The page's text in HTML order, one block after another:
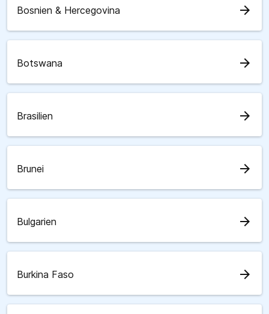
Bosnien & Hercegovina arrow_forward
Botswana arrow_forward
Brasilien arrow_forward
Brunei arrow_forward
Bulgarien arrow_forward
Burkina Faso arrow_forward